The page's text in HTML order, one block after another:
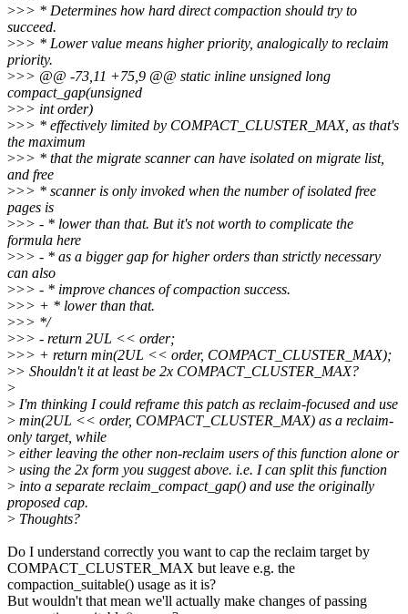
>>> * Determines how hard direct compaction should try to
succeed.
>>> * Lower value means higher priority, analogically to reclaim
priority.
>>> @@ -73,11 +75,9 @@ static inline unsigned long
compact_gap(unsigned
>>> int order)
>>> * effectively limited by COMPACT_CLUSTER_MAX, as that's
the maximum
>>> * that the migrate scanner can have isolated on migrate list,
and free
>>> * scanner is only invoked when the number of isolated free
pages is
>>> - * lower than that. But it's not worth to complicate the
formula here
>>> - * as a bigger gap for higher orders than strictly necessary
can also
>>> - * improve chances of compaction success.
>>> + * lower than that.
>>> */
>>> - return 2UL << order;
>>> + return min(2UL << order, COMPACT_CLUSTER_MAX);
>> Shouldn't it at least be 2x COMPACT_CLUSTER_MAX?
>
> I'm thinking I could reframe this patch as reclaim-focused and use
> min(2UL << order, COMPACT_CLUSTER_MAX) as a reclaim-
only target, while
> either leaving the other non-reclaim users of this function alone or
> using the 2x form you suggest above. i.e. I can split this function
> into a separate reclaim_compact_gap() and use the originally
proposed cap.
> Thoughts?
Do I understand correctly you want to cap the reclaim target by
COMPACT_CLUSTER_MAX but leave e.g. the
compaction_suitable() usage as it is?
But wouldn't that mean we'll actually make changes of passing